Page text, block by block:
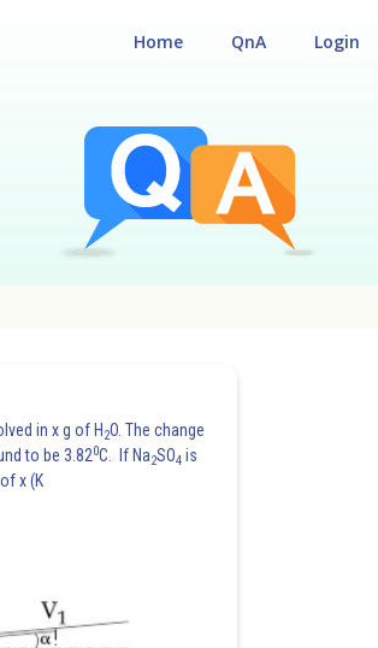
Login
QnA
Home
in x g of H 2O. The change
to be 3.820C. If Na2SO4 is
x (K